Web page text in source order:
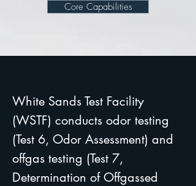
Core Capabilities
White Sands Test Facility
(WSTF) conducts odor testing
(Test 6, Odor Assessment) and
offgas testing (Test 7,
Determination of Offgassed